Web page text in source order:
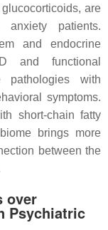
are
patients.
and endocrine
and functional
pathologies with
symptoms.
short-chain fatty
brings more
between the
over
Psychiatric